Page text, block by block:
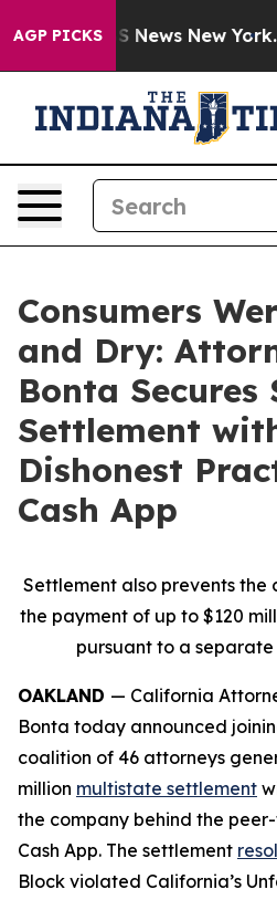
AGP PICKS
CBS News New York...
Consumers
and Dry:
Bonta
Settlement
Dishonest
Cash App
Settlement also prevents
the payment of up to $120
pursuant to a separate
OAKLAND — California
Bonta today announced
coalition of 46 attorneys
million multistate settlement
the company behind the
Cash App. The settlement
Block violated California’s